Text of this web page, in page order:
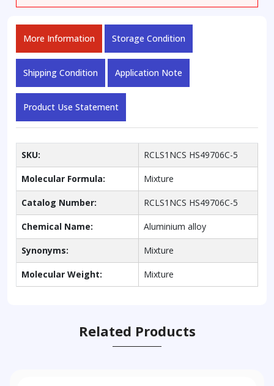
More Information Storage Condition
Shipping Condition Application Note
Product Use Statement
SKU: RCLS1NCS HS49706C-5
Molecular Formula: Mixture
Catalog Number: RCLS1NCS HS49706C-5
Chemical Name: Aluminium alloy
Synonyms: Mixture
Molecular Weight: Mixture
Related Products